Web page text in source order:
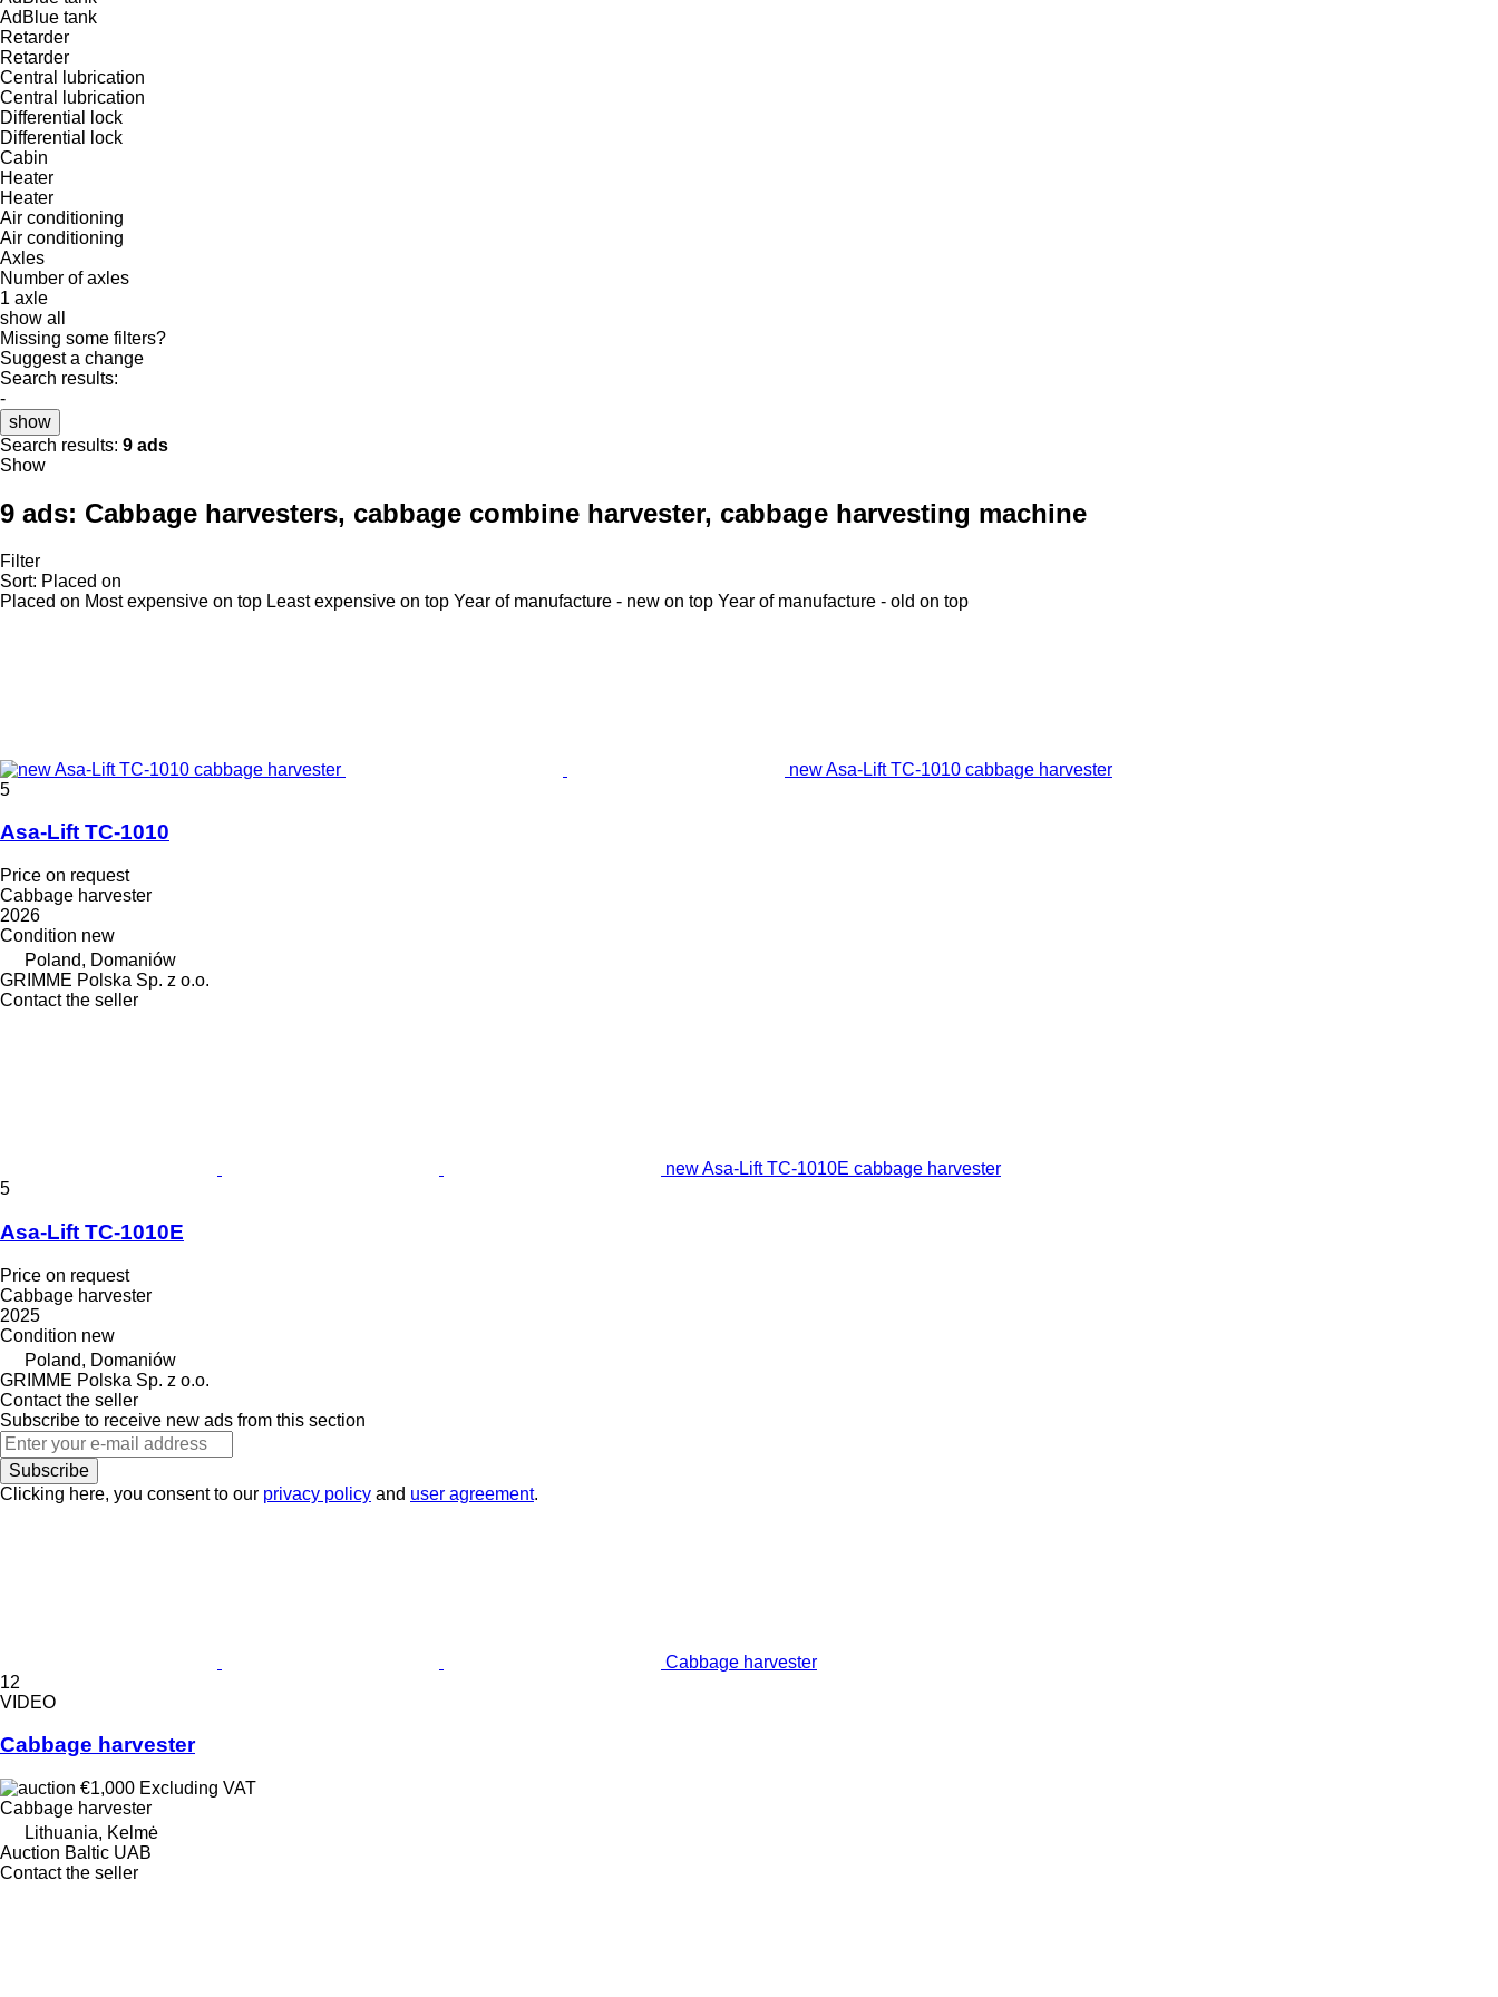
AdBlue tank
Retarder
Retarder
Central lubrication
Central lubrication
Differential lock
Differential lock
Cabin
Heater
Heater
Air conditioning
Air conditioning
Axles
Number of axles
1 axle
show all
Missing some filters?
Suggest a change
Search results:
-
show
Search results: 9 ads
Show
9 ads: Cabbage harvesters, cabbage combine harvester, cabbage harvesting machine
Filter
Sort: Placed on
Placed on Most expensive on top Least expensive on top Year of manufacture - new on top Year of manufacture - old on top
new Asa-Lift TC-1010 cabbage harvester
5
Asa-Lift TC-1010
Price on request
Cabbage harvester
2026
Condition new
Poland, Domaniów
GRIMME Polska Sp. z o.o.
Contact the seller
new Asa-Lift TC-1010E cabbage harvester
5
Asa-Lift TC-1010E
Price on request
Cabbage harvester
2025
Condition new
Poland, Domaniów
GRIMME Polska Sp. z o.o.
Contact the seller
Subscribe to receive new ads from this section
Subscribe
Clicking here, you consent to our privacy policy and user agreement.
Cabbage harvester
12
VIDEO
Cabbage harvester
€1,000 Excluding VAT
Cabbage harvester
Lithuania, Kelmė
Auction Baltic UAB
Contact the seller